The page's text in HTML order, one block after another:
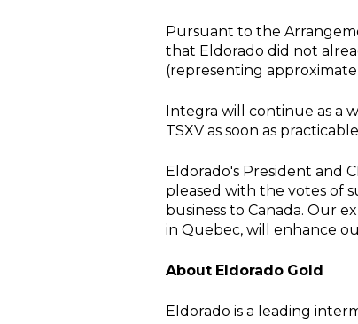
Pursuant to the
that Eldorado did not
(representing
Integra will continue as a
TSXV as soon as
Eldorado's President and
pleased with the votes of
business to Canada. Our
in Quebec, will enhance
About Eldorado Gold
Eldorado is a leading